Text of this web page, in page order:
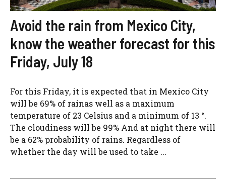
Avoid the rain from Mexico City,
know the weather forecast for this
Friday, July 18
For this Friday, it is expected that in Mexico City
will be 69% of rainas well as a maximum
temperature of 23 Celsius and a minimum of 13 °.
The cloudiness will be 99% And at night there will
be a 62% probability of rains. Regardless of
whether the day will be used to take ...